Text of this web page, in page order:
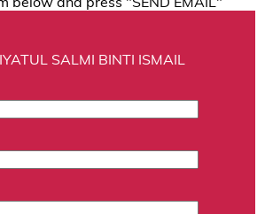
SALMI BINTI ISMAIL